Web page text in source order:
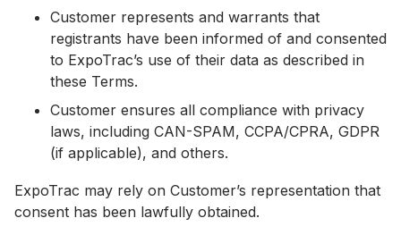
Customer represents and warrants that
registrants have been informed of and consented
to ExpoTrac’s use of their data as described in
these Terms.
Customer ensures all compliance with privacy
laws, including CAN-SPAM, CCPA/CPRA, GDPR
(if applicable), and others.
ExpoTrac may rely on Customer’s representation that
consent has been lawfully obtained.